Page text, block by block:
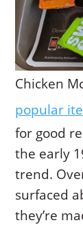
Chicken
popular
for good
the early
trend.
surfaced
they’re